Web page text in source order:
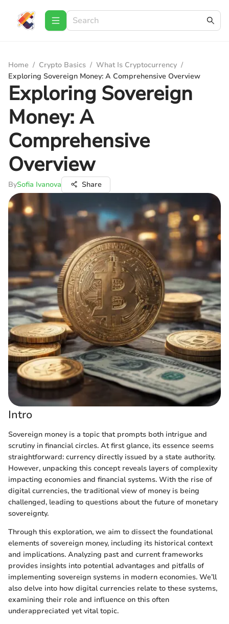
Home / Crypto Basics / What Is Cryptocurrency /
Exploring Sovereign Money: A Comprehensive Overview
Exploring Sovereign
Money: A
Comprehensive
Overview
BySofia Ivanova Share
Intro
Sovereign money is a topic that prompts both intrigue and
scrutiny in financial circles. At first glance, its essence seems
straightforward: currency directly issued by a state authority.
However, unpacking this concept reveals layers of complexity
impacting economies and financial systems. With the rise of
digital currencies, the traditional view of money is being
challenged, leading to questions about the future of monetary
sovereignty.
Through this exploration, we aim to dissect the foundational
elements of sovereign money, including its historical context
and implications. Analyzing past and current frameworks
provides insights into potential advantages and pitfalls of
implementing sovereign systems in modern economies. We’ll
also delve into how digital currencies relate to these systems,
examining their role and influence on this often
underappreciated yet vital topic.